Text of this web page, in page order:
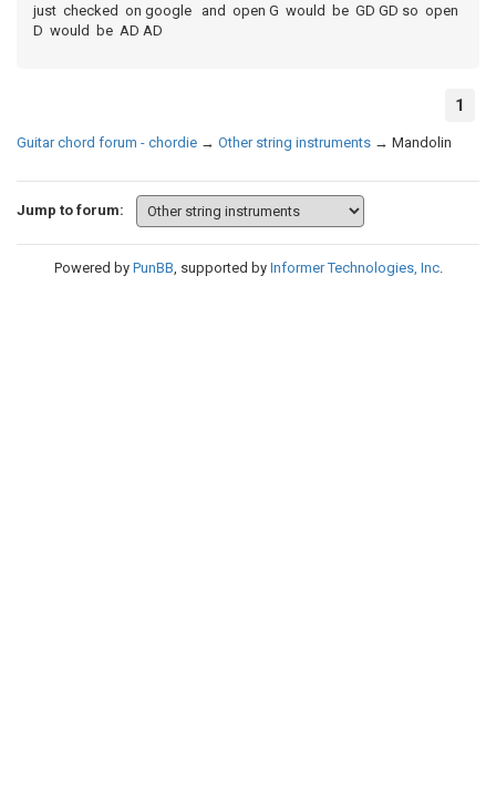
just checked on google and open G would be GD GD so open
D would be AD AD
1
Guitar chord forum - chordie → Other string instruments → Mandolin
Jump to forum:
Powered by PunBB, supported by Informer Technologies, Inc.